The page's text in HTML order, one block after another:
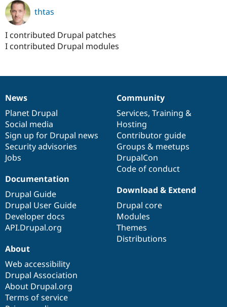
Security
thtas
I contributed Drupal patches
I contributed Drupal modules
News
items
News
Planet Drupal
Social media
Sign up for Drupal news
Security advisories
Jobs
Our
community
Community
Services, Training &
Hosting
Contributor guide
Groups & meetups
DrupalCon
Code of conduct
Documentation
Documentation
Drupal Guide
Drupal User Guide
Developer docs
API.Drupal.org
Drupal
code
base
Download & Extend
Drupal core
Modules
Themes
Distributions
Governance
of
community
About
Web accessibility
Drupal Association
About Drupal.org
Terms of service